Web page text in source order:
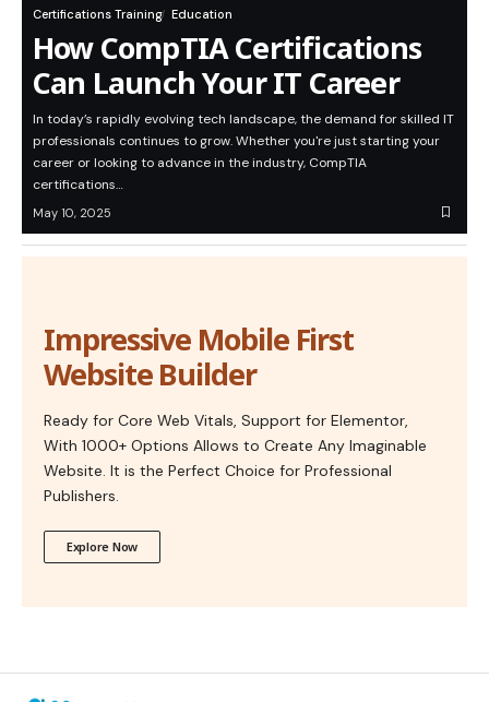
Certifications Training Education
How CompTIA Certifications
Can Launch Your IT Career
In today’s rapidly evolving tech landscape, the demand for skilled IT
professionals continues to grow. Whether you're just starting your
career or looking to advance in the industry, CompTIA
certifications…
May 10, 2025
Impressive Mobile First
Website Builder
Ready for Core Web Vitals, Support for Elementor,
With 1000+ Options Allows to Create Any Imaginable
Website. It is the Perfect Choice for Professional
Publishers.
Explore Now